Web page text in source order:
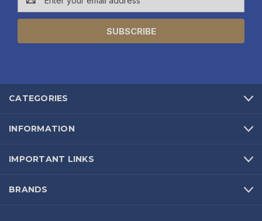
Address
CATEGORIES
INFORMATION
IMPORTANT LINKS
BRANDS